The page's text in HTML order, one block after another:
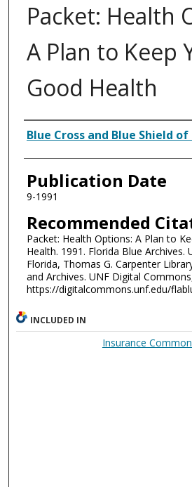
Packet: Health
A Plan to Keep
Good Health
Authors
Blue Cross and Blue Shield
Publication Date
9-1991
Recommended
Packet: Health Options: A Plan to
Health. 1991. Florida Blue Archives.
Florida, Thomas G. Carpenter
and Archives. UNF Digital
https://digitalcommons.unf.edu/
INCLUDED IN
Insurance